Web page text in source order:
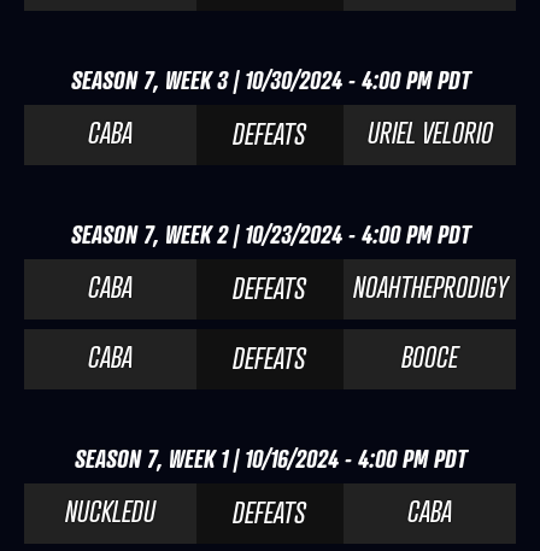
SEASON 7, WEEK 3 | 10/30/2024 - 4:00 PM PDT
CABA DEFEATS URIEL VELORIO
SEASON 7, WEEK 2 | 10/23/2024 - 4:00 PM PDT
CABA DEFEATS
NOAHTHEPRODIGY
CABA
DEFEATS BOOCE
SEASON 7, WEEK 1 | 10/16/2024 - 4:00 PM PDT
NUCKLEDU DEFEATS CABA